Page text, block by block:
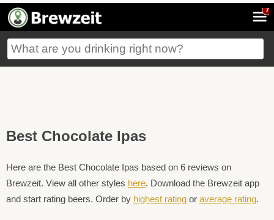
7
Best Chocolate Ipas
Here are the Best Chocolate Ipas based on 6 reviews on
Brewzeit. View all other styles here. Download the Brewzeit app
and start rating beers. Order by highest rating or average rating.